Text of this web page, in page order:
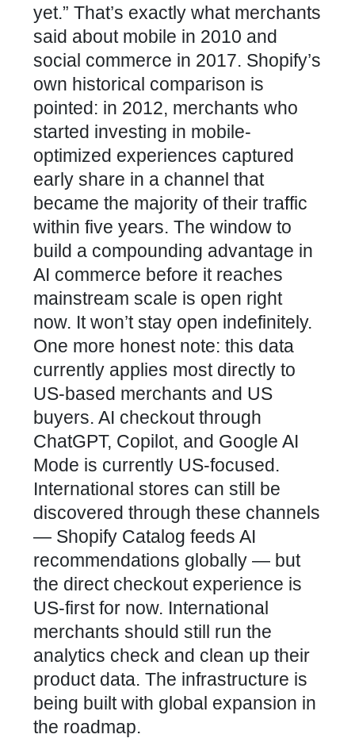
yet.” That’s exactly what merchants
said about mobile in 2010 and
social commerce in 2017. Shopify’s
own historical comparison is
pointed: in 2012, merchants who
started investing in mobile-
optimized experiences captured
early share in a channel that
became the majority of their traffic
within five years. The window to
build a compounding advantage in
AI commerce before it reaches
mainstream scale is open right
now. It won’t stay open indefinitely.
One more honest note: this data
currently applies most directly to
US-based merchants and US
buyers. AI checkout through
ChatGPT, Copilot, and Google AI
Mode is currently US-focused.
International stores can still be
discovered through these channels
— Shopify Catalog feeds AI
recommendations globally — but
the direct checkout experience is
US-first for now. International
merchants should still run the
analytics check and clean up their
product data. The infrastructure is
being built with global expansion in
the roadmap.